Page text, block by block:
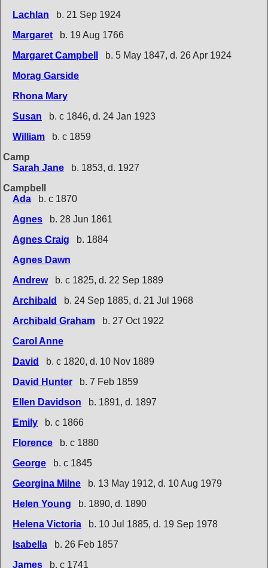
Lachlan
b. 21 Sep 1924
Margaret
b. 19 Aug 1766
Margaret Campbell
b. 5 May 1847, d. 26 Apr 1924
Morag Garside
Rhona Mary
Susan
b. c 1846, d. 24 Jan 1923
William
b. c 1859
Camp
Sarah Jane
b. 1853, d. 1927
Campbell
Ada
b. c 1870
Agnes
b. 28 Jun 1861
Agnes Craig
b. 1884
Agnes Dawn
Andrew
b. c 1825, d. 22 Sep 1889
Archibald
b. 24 Sep 1885, d. 21 Jul 1968
Archibald Graham
b. 27 Oct 1922
Carol Anne
David
b. c 1820, d. 10 Nov 1889
David Hunter
b. 7 Feb 1859
Ellen Davidson
b. 1891, d. 1897
Emily
b. c 1866
Florence
b. c 1880
George
b. c 1845
Georgina Milne
b. 13 May 1912, d. 10 Aug 1979
Helen Young
b. 1890, d. 1890
Helena Victoria
b. 10 Jul 1885, d. 19 Sep 1978
Isabella
b. 26 Feb 1857
James
b. c 1741